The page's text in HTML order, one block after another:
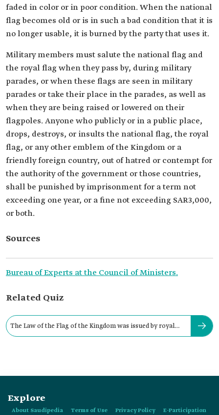
faded in color or in poor condition. When the national
flag becomes old or is in such a bad condition that it is
no longer usable, it is burned by the party that uses it.
Military members must salute the national flag and
the royal flag when they pass by, during military
parades, or when these flags are seen in military
parades or take their place in the parades, as well as
when they are being raised or lowered on their
flagpoles. Anyone who publicly or in a public place,
drops, destroys, or insults the national flag, the royal
flag, or any other emblem of the Kingdom or a
friendly foreign country, out of hatred or contempt for
the authority of the government or those countries,
shall be punished by imprisonment for a term not
exceeding one year, or a fine not exceeding SAR3,000,
or both.
Sources
Bureau of Experts at the Council of Ministers.
Related Quiz
The Law of the Flag of the Kingdom was issued by royal
Explore
About Saudipedia Terms of Use Privacy Policy E-Participation